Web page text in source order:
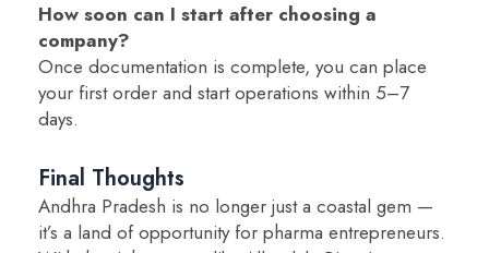
How soon can I start after choosing a
company?
Once documentation is complete, you can place
your first order and start operations within 5–7
days.
Final Thoughts
Andhra Pradesh is no longer just a coastal gem —
it’s a land of opportunity for pharma entrepreneurs.